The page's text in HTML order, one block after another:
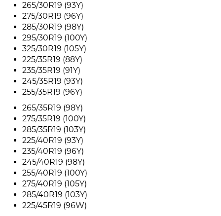
265/30R19 (93Y)
275/30R19 (96Y)
285/30R19 (98Y)
295/30R19 (100Y)
325/30R19 (105Y)
225/35R19 (88Y)
235/35R19 (91Y)
245/35R19 (93Y)
255/35R19 (96Y)
265/35R19 (98Y)
275/35R19 (100Y)
285/35R19 (103Y)
225/40R19 (93Y)
235/40R19 (96Y)
245/40R19 (98Y)
255/40R19 (100Y)
275/40R19 (105Y)
285/40R19 (103Y)
225/45R19 (96W)